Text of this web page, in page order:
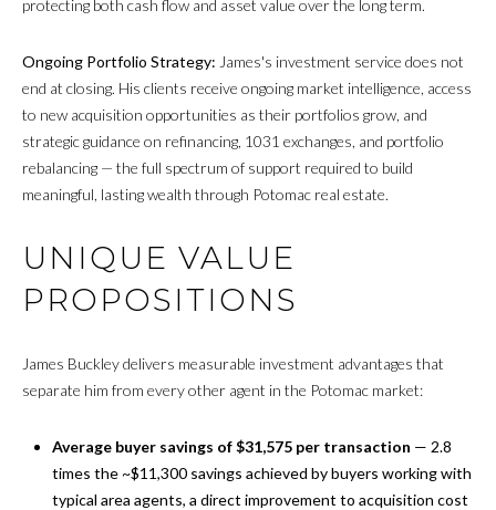
protecting both cash flow and asset value over the long term.
Ongoing Portfolio Strategy: James's investment service does not
end at closing. His clients receive ongoing market intelligence, access
to new acquisition opportunities as their portfolios grow, and
strategic guidance on refinancing, 1031 exchanges, and portfolio
rebalancing — the full spectrum of support required to build
meaningful, lasting wealth through Potomac real estate.
UNIQUE VALUE
PROPOSITIONS
James Buckley delivers measurable investment advantages that
separate him from every other agent in the Potomac market:
Average buyer savings of $31,575 per transaction — 2.8
times the ~$11,300 savings achieved by buyers working with
typical area agents, a direct improvement to acquisition cost